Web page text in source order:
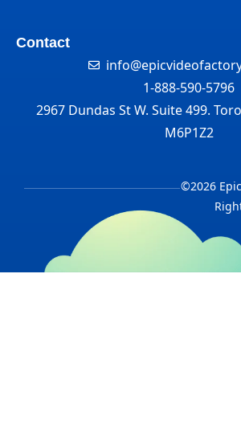
Contact
1-888-590-5796
2967 Dundas St W. Suite 499.
M6P1Z2
©2026